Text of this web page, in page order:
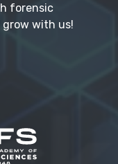
forensic
grow with us!